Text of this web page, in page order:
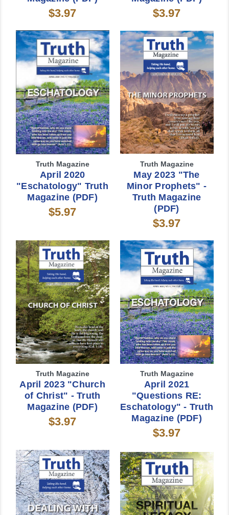
$3.97 $3.97
Truth Magazine
April 2020
"Eschatology" Truth
Magazine (PDF)
$5.97
Truth Magazine
May 2023 "The
Minor Prophets" -
Truth Magazine
(PDF)
$3.97
Truth Magazine
April 2023 "Church
of Christ" - Truth
Magazine (PDF)
$3.97
Truth Magazine
April 2021
"Questions RE:
Eschatology" - Truth
Magazine (PDF)
$3.97